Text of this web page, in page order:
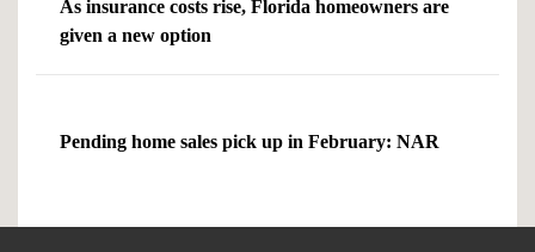
As insurance costs rise, Florida homeowners are
given a new option
Pending home sales pick up in February: NAR